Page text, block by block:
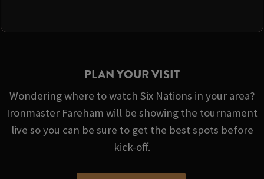
PLAN YOUR VISIT
Wondering where to watch Six Nations in your area?
Ironmaster Fareham will be showing the tournament
live so you can be sure to get the best spots before
kick-off.